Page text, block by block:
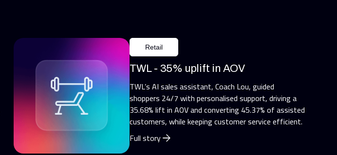
Retail
TWL - 35% uplift in AOV
TWL’s AI sales assistant, Coach Lou, guided
shoppers 24/7 with personalised support, driving a
35.68% lift in AOV and converting 45.37% of assisted
customers, while keeping customer service efficient.
Full story